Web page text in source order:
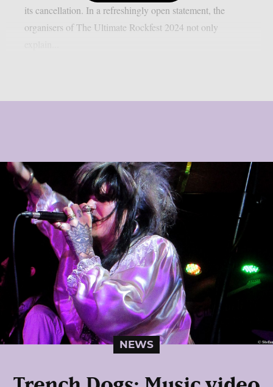
its cancellation. In a refreshingly open statement, the
organisers of The Ultimate Rockfest 2024 not only
NEWS